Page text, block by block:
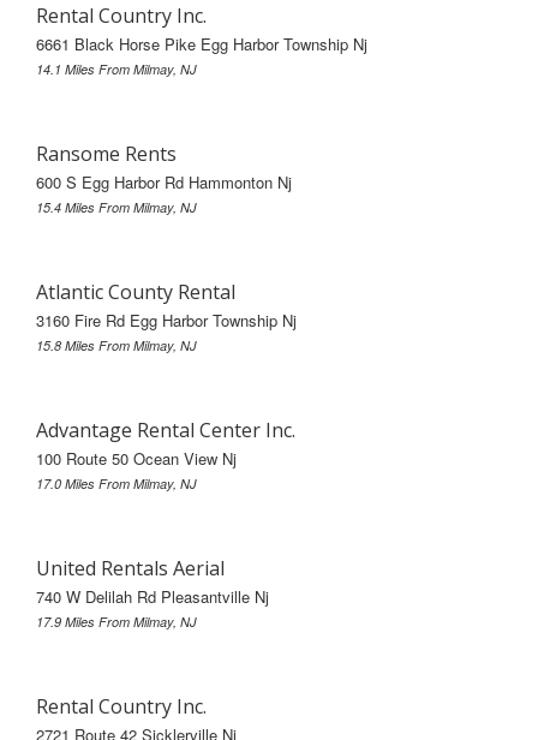
Rental Country Inc.
6661 Black Horse Pike Egg Harbor Township Nj
14.1 Miles From Milmay, NJ
Ransome Rents
600 S Egg Harbor Rd Hammonton Nj
15.4 Miles From Milmay, NJ
Atlantic County Rental
3160 Fire Rd Egg Harbor Township Nj
15.8 Miles From Milmay, NJ
Advantage Rental Center Inc.
100 Route 50 Ocean View Nj
17.0 Miles From Milmay, NJ
United Rentals Aerial
740 W Delilah Rd Pleasantville Nj
17.9 Miles From Milmay, NJ
Rental Country Inc.
2721 Route 42 Sicklerville Nj